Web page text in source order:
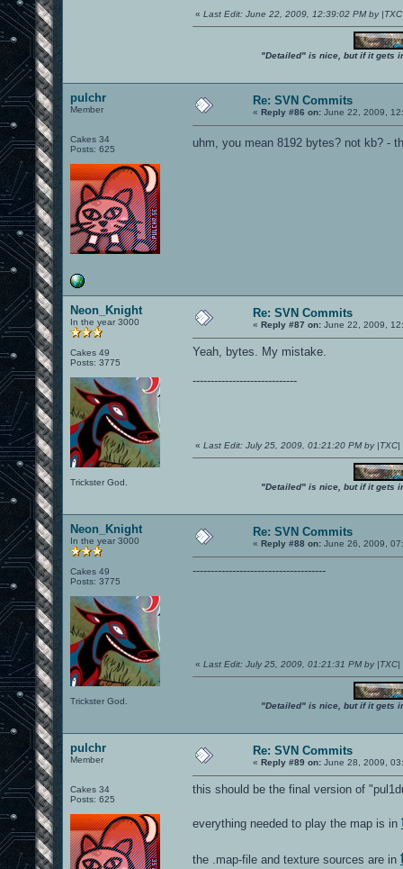
« Last Edit: June 22, 2009, 12:39:02 PM by
"Detailed" is nice, but if it gets
pulchr
Member
Cakes 34
Posts: 625
Re: SVN Commits
« Reply #86 on: June 22, 2009,
uhm, you mean 8192 bytes? not kb? -
Neon_Knight
In the year 3000
Cakes 49
Posts: 3775
Trickster God.
Re: SVN Commits
« Reply #87 on: June 22, 2009,
Yeah, bytes. My mistake.
-----------------------------
« Last Edit: July 25, 2009, 01:21:20 PM by |TXC|
"Detailed" is nice, but if it gets
Neon_Knight
In the year 3000
Cakes 49
Posts: 3775
Trickster God.
Re: SVN Commits
« Reply #88 on: June 26, 2009,
-------------------------------------
« Last Edit: July 25, 2009, 01:21:31 PM by |TXC|
"Detailed" is nice, but if it gets
pulchr
Member
Cakes 34
Posts: 625
Re: SVN Commits
« Reply #89 on: June 28, 2009,
this should be the final version of
everything needed to play the map is in
the .map-file and texture sources are in